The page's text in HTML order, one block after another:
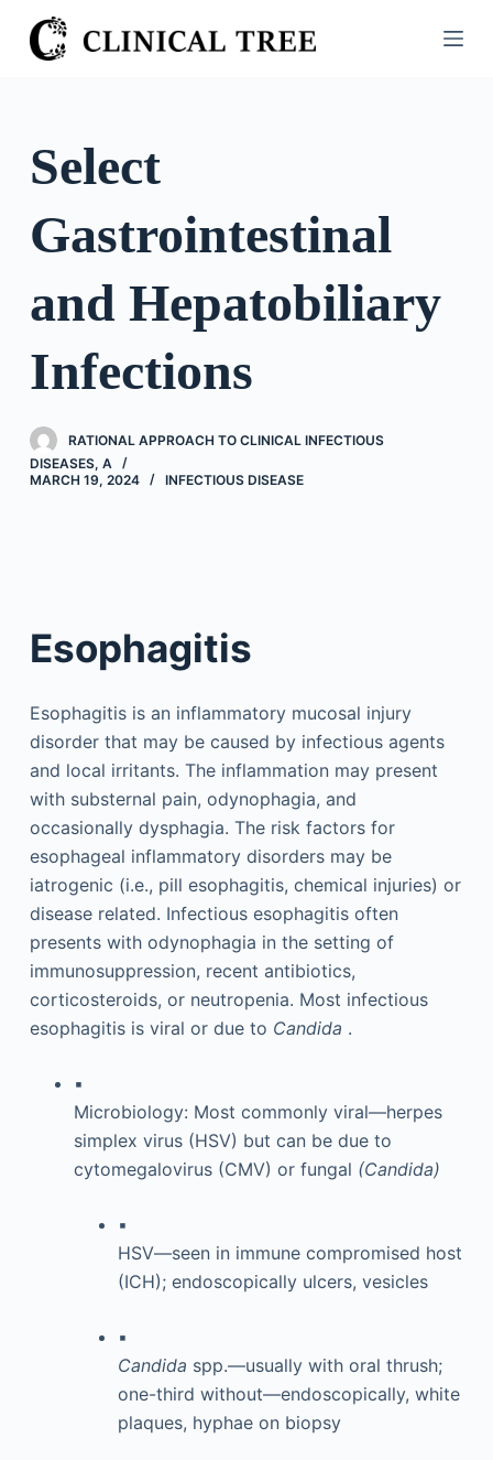
S
k
o
o
e
Select
Gastrointestinal
and Hepatobiliary
Infections
RATIONAL APPROACH TO CLINICAL INFECTIOUS
DISEASES, A
MARCH 19, 2024
INFECTIOUS DISEASE
Esophagitis
Esophagitis is an inflammatory mucosal injury
disorder that may be caused by infectious agents
and local irritants. The inflammation may present
with substernal pain, odynophagia, and
occasionally dysphagia. The risk factors for
esophageal inflammatory disorders may be
iatrogenic (i.e., pill esophagitis, chemical injuries) or
disease related. Infectious esophagitis often
presents with odynophagia in the setting of
immunosuppression, recent antibiotics,
corticosteroids, or neutropenia. Most infectious
esophagitis is viral or due to Candida .
▪
Microbiology: Most commonly viral—herpes
simplex virus (HSV) but can be due to
cytomegalovirus (CMV) or fungal (Candida)
▪
HSV—seen in immune compromised host
(ICH); endoscopically ulcers, vesicles
▪
Candida spp.—usually with oral thrush;
one-third without—endoscopically, white
plaques, hyphae on biopsy